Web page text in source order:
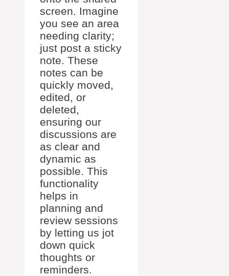
screen. Imagine
you see an area
needing clarity;
just post a sticky
note. These
notes can be
quickly moved,
edited, or
deleted,
ensuring our
discussions are
as clear and
dynamic as
possible. This
functionality
helps in
planning and
review sessions
by letting us jot
down quick
thoughts or
reminders.